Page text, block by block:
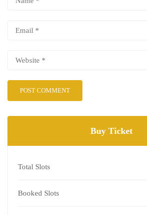
Buy Ticket
Total Slots
Booked Slots